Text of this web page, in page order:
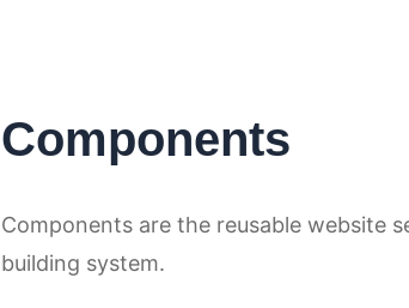
Components
Components are the reusable website
building system.